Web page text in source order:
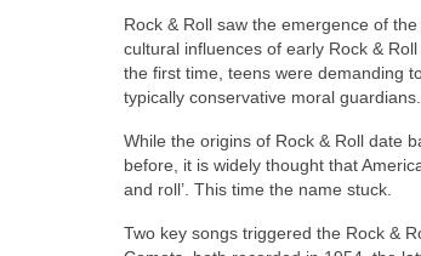
Rock & Roll saw the emergence of
cultural influences of early Rock &
the first time, teens were demanding
typically conservative moral guardians.
While the origins of Rock & Roll date
before, it is widely thought that
and roll’. This time the name stuck.
Two key songs triggered the Rock &